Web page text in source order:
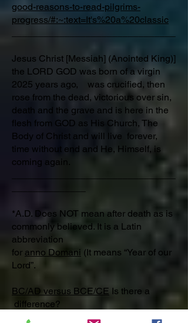
good-reasons-to-read-pilgrims-
progress/#:~:text=It's%20a%20classic
Jesus Christ [Messiah] (Anointed King)]
the LORD GOD was born of a virgin
2025 years ago, was crucified, then
rose from the dead, victorious over sin,
death and the grave and is here in the
flesh from GOD as His Church, The
Body of Christ and will live forever,
time without end and He, Himself, is
coming again.
*A.D. Does NOT mean after death as is
commonly believed. It is a Latin
abbreviation
for anno Domani (It means “Year of our
Lord”.
BC/AD versus BCE/CE Is there a
difference?​
Yes. Stand for the Truth, Won’t you?